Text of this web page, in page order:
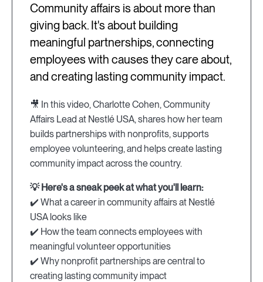
Community affairs is about more than
giving back. It's about building
meaningful partnerships, connecting
employees with causes they care about,
and creating lasting community impact.
🎥 In this video, Charlotte Cohen, Community
Affairs Lead at Nestlé USA, shares how her team
builds partnerships with nonprofits, supports
employee volunteering, and helps create lasting
community impact across the country.
💡 Here's a sneak peek at what you'll learn:
✔️ What a career in community affairs at Nestlé
USA looks like
✔️ How the team connects employees with
meaningful volunteer opportunities
✔️ Why nonprofit partnerships are central to
creating lasting community impact